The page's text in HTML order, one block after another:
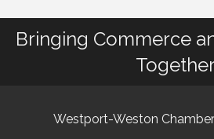
Bringing Commerce
Westport-Weston